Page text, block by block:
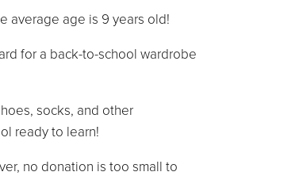
average age is 9 years old!
for a back-to-school wardrobe
socks, and other
ready to learn!
no donation is too small to